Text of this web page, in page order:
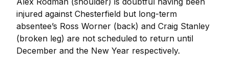
injured against Chesterfield but long-term
absentee’s Ross Worner (back) and Craig Stanley
(broken leg) are not scheduled to return until
December and the New Year respectively.